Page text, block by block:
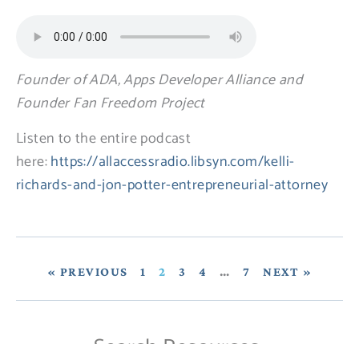
Founder of ADA, Apps Developer Alliance and
Founder Fan Freedom Project
Listen to the entire podcast
here:https://allaccessradio.libsyn.com/kelli-
richards-and-jon-potter-entrepreneurial-attorney
« PREVIOUS 1 2 3 4 … 7 NEXT »